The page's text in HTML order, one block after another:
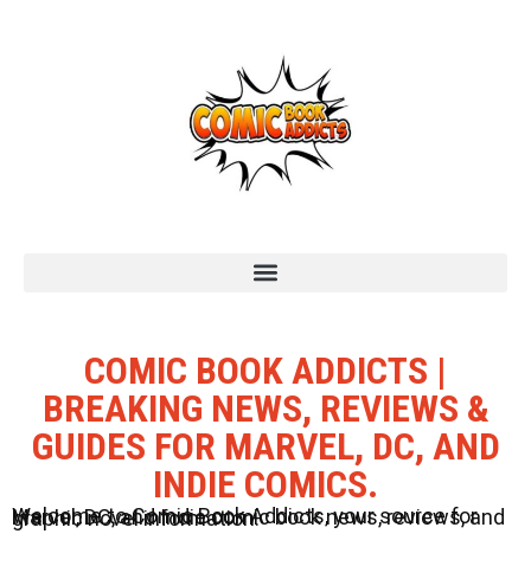
COMIC BOOK ADDICTS |
BREAKING NEWS, REVIEWS &
GUIDES FOR MARVEL, DC, AND
INDIE COMICS.
Welcome to Comic Book Addicts, your source for Marvel, DC, and Indie comic book news, reviews, and graphic novel information.